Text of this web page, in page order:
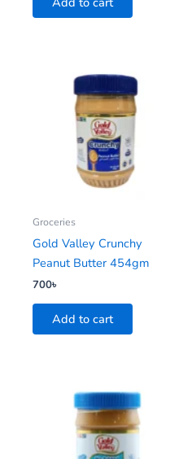
Groceries
Gold Valley Crunchy
Peanut Butter 454gm
700৳
Add to cart